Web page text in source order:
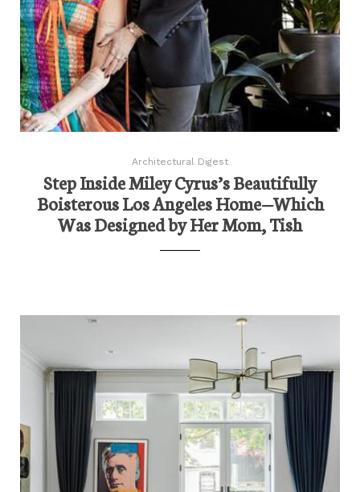
Architectural Digest
Step Inside Miley Cyrus’s Beautifully
Boisterous Los Angeles Home—Which
Was Designed by Her Mom, Tish